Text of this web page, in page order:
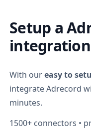
Setup a
With oureasy to
integrateAdrecord
minutes.
1500+ connectors •